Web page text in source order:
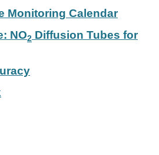
Monitoring Calendar
NO2 Diffusion Tubes for